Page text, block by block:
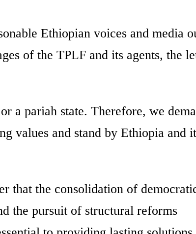
Ethiopian voices and media
of the TPLF and its agents, the
a pariah state. Therefore, we
values and stand by Ethiopia and
that the consolidation of
the pursuit of structural reforms